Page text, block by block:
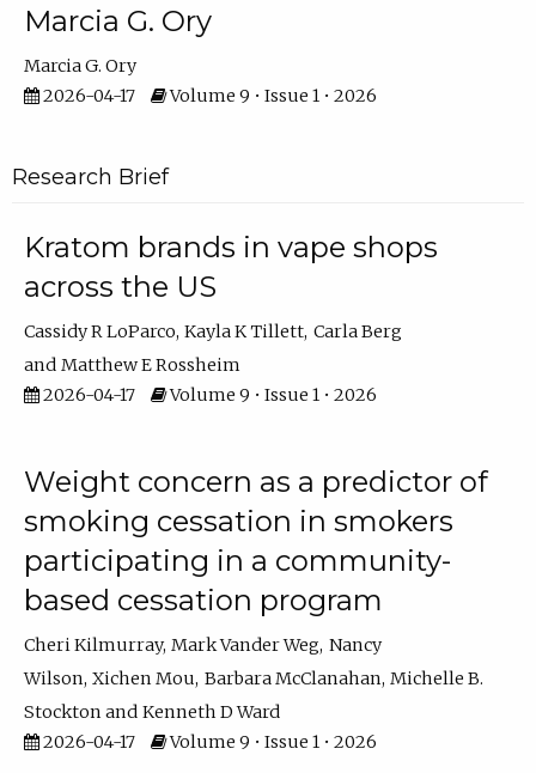
Marcia G. Ory
Marcia G. Ory
2026-04-17
Volume 9 • Issue 1 • 2026
Research Brief
Kratom brands in vape shops
across the US
Cassidy R LoParco Kayla K Tillett Carla Berg
Matthew E Rossheim
2026-04-17
Volume 9 • Issue 1 • 2026
Weight concern as a predictor of
smoking cessation in smokers
participating in a community-
based cessation program
Cheri Kilmurray Mark Vander Weg Nancy
Wilson Xichen Mou Barbara McClanahan Michelle B.
Stockton
Kenneth D Ward
2026-04-17
Volume 9 • Issue 1 • 2026